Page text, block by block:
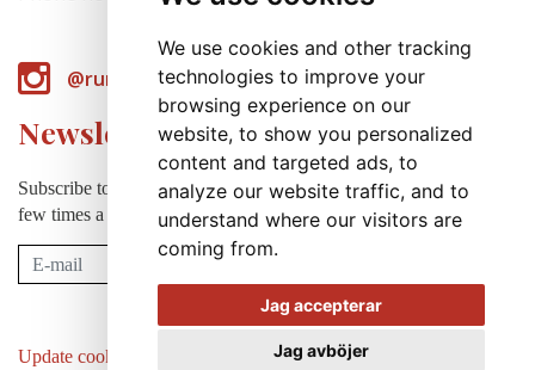
We use cookies and other tracking
technologies to improve your
browsing experience on our
website, to show you personalized
content and targeted ads, to
analyze our website traffic, and to
understand where our visitors are
coming from.
Jag accepterar
Jag avböjer
@runabergsfroer
Newsletter
Subscribe to our newsletter to receive news, cultivation tips etc. a
few times a year (in swedish).
Update cookies preferences